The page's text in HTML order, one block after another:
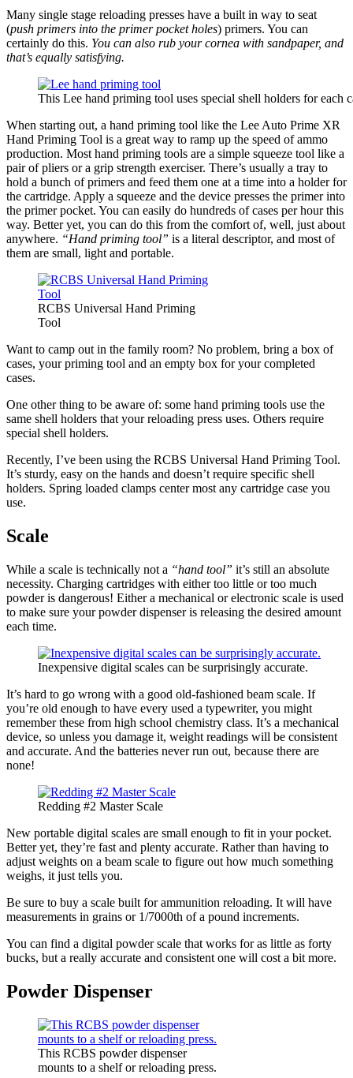
Many single stage reloading presses have a built in way to seat
(push primers into the primer pocket holes) primers. You can
certainly do this. You can also rub your cornea with sandpaper, and
that’s equally satisfying.
This Lee hand priming tool uses special shell holders for each
When starting out, a hand priming tool like the Lee Auto Prime XR
Hand Priming Tool is a great way to ramp up the speed of ammo
production. Most hand priming tools are a simple squeeze tool like a
pair of pliers or a grip strength exerciser. There’s usually a tray to
hold a bunch of primers and feed them one at a time into a holder for
the cartridge. Apply a squeeze and the device presses the primer into
the primer pocket. You can easily do hundreds of cases per hour this
way. Better yet, you can do this from the comfort of, well, just about
anywhere. “Hand priming tool” is a literal descriptor, and most of
them are small, light and portable.
RCBS Universal Hand Priming
Tool
Want to camp out in the family room? No problem, bring a box of
cases, your priming tool and an empty box for your completed
cases.
One other thing to be aware of: some hand priming tools use the
same shell holders that your reloading press uses. Others require
special shell holders.
Recently, I’ve been using the RCBS Universal Hand Priming Tool.
It’s sturdy, easy on the hands and doesn’t require specific shell
holders. Spring loaded clamps center most any cartridge case you
use.
Scale
While a scale is technically not a “hand tool” it’s still an absolute
necessity. Charging cartridges with either too little or too much
powder is dangerous! Either a mechanical or electronic scale is used
to make sure your powder dispenser is releasing the desired amount
each time.
Inexpensive digital scales can be surprisingly accurate.
It’s hard to go wrong with a good old-fashioned beam scale. If
you’re old enough to have every used a typewriter, you might
remember these from high school chemistry class. It’s a mechanical
device, so unless you damage it, weight readings will be consistent
and accurate. And the batteries never run out, because there are
none!
Redding #2 Master Scale
New portable digital scales are small enough to fit in your pocket.
Better yet, they’re fast and plenty accurate. Rather than having to
adjust weights on a beam scale to figure out how much something
weighs, it just tells you.
Be sure to buy a scale built for ammunition reloading. It will have
measurements in grains or 1/7000th of a pound increments.
You can find a digital powder scale that works for as little as forty
bucks, but a really accurate and consistent one will cost a bit more.
Powder Dispenser
This RCBS powder dispenser
mounts to a shelf or reloading press.